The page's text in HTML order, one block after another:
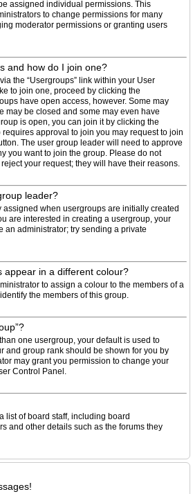
assigned individual permissions. This
to change permissions for many
moderator permissions or granting users
and how do I join one?
the “Usergroups” link within your User
to join one, proceed by clicking the
have open access, however. Some may
may be closed and some may even have
is open, you can join it by clicking the
approval to join you may request to join
The user group leader will need to approve
you want to join the group. Please do not
your request; they will have their reasons.
leader?
when usergroups are initially created
are interested in creating a usergroup, your
an administrator; try sending a private
appear in a different colour?
to assign a colour to the members of a
the members of this group.
one usergroup, your default is used to
and group rank should be shown for you by
may grant you permission to change your
Control Panel.
list of board staff, including board
and other details such as the forums they